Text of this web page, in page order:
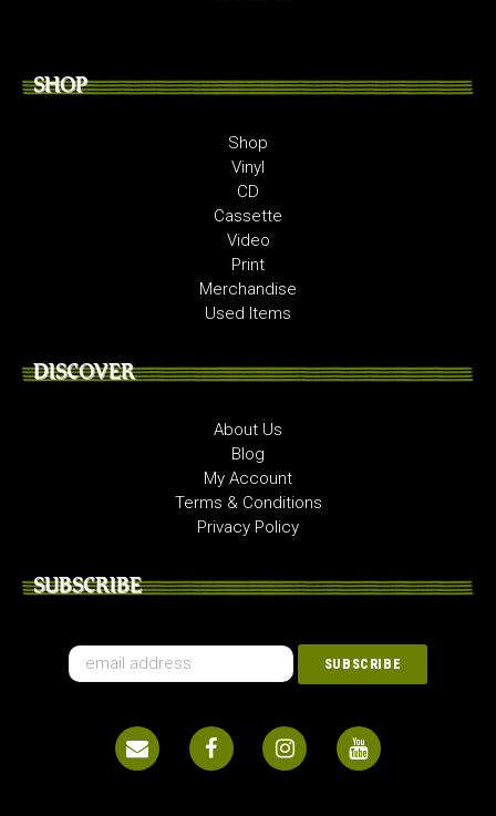
SHOP
Shop
Vinyl
CD
Cassette
Video
Print
Merchandise
Used Items
DISCOVER
About Us
Blog
My Account
Terms & Conditions
Privacy Policy
SUBSCRIBE